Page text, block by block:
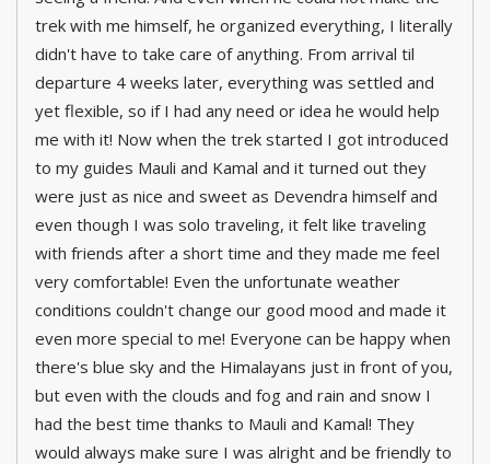
trek with me himself, he organized everything, I literally
didn't have to take care of anything. From arrival til
departure 4 weeks later, everything was settled and
yet flexible, so if I had any need or idea he would help
me with it! Now when the trek started I got introduced
to my guides Mauli and Kamal and it turned out they
were just as nice and sweet as Devendra himself and
even though I was solo traveling, it felt like traveling
with friends after a short time and they made me feel
very comfortable! Even the unfortunate weather
conditions couldn't change our good mood and made it
even more special to me! Everyone can be happy when
there's blue sky and the Himalayans just in front of you,
but even with the clouds and fog and rain and snow I
had the best time thanks to Mauli and Kamal! They
would always make sure I was alright and be friendly to